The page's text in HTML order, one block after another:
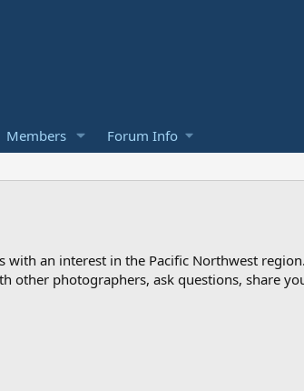
Members Forum Info
an interest in the Pacific Northwest
other photographers, ask questions, share